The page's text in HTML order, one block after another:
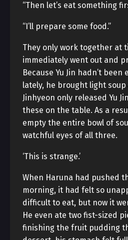
“Then let’s eat something
“I’ll prepare some food.”
They only work together at
immediately went out and
Because Yu Jin hadn’t
lately, he brought light
Jinhyeon only released Yu
these on the table. As a
empty the entire bowl of
watchful eyes of all three.
‘This is strange.’
When Haruna had pushed
morning, it had felt so
difficult to eat, but now it
He even ate two fist-sized
finishing the fruit pudding